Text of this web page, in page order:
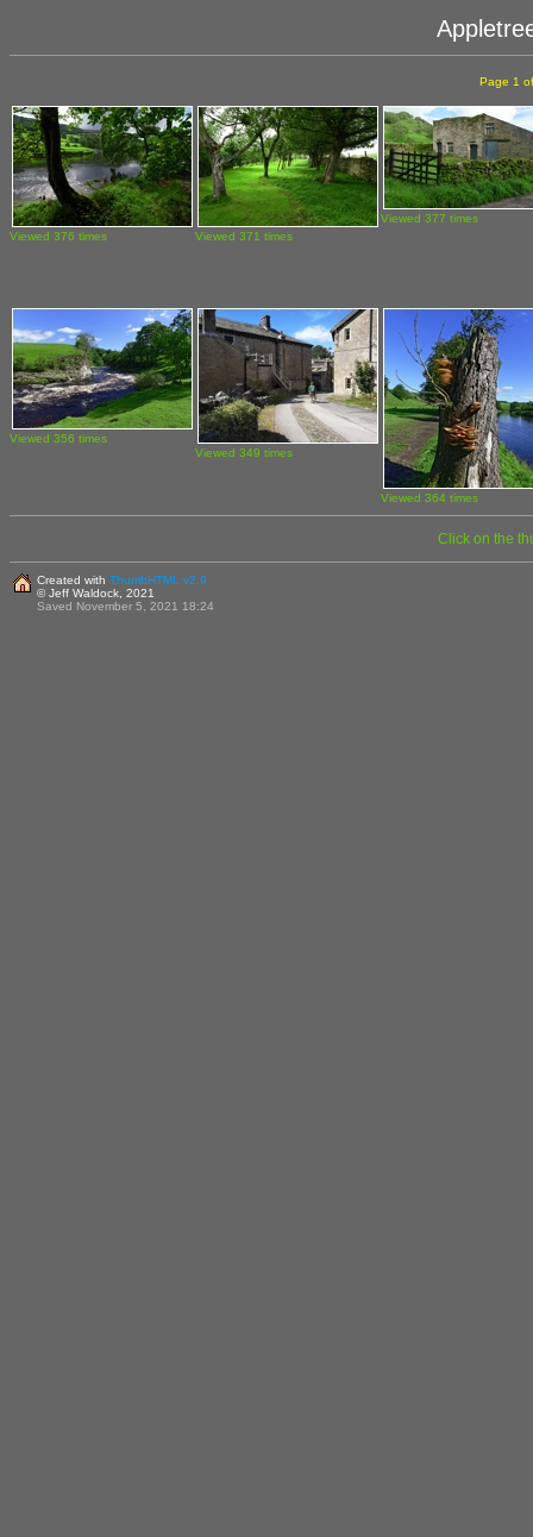
Page 1
Viewed 376 times Viewed 371 times
Viewed 377 times
Viewed 356 times
Viewed 349 times
Viewed 364 times
Click on the
Created with ThumbHTML v2.9
© Jeff Waldock, 2021
Saved November 5, 2021 18:24